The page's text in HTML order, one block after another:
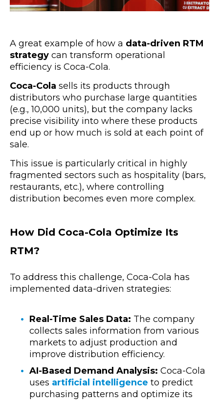
A great example of how a data-driven RTM
strategy can transform operational
efficiency is Coca-Cola.
Coca-Cola sells its products through
distributors who purchase large quantities
(e.g., 10,000 units), but the company lacks
precise visibility into where these products
end up or how much is sold at each point of
sale.
This issue is particularly critical in highly
fragmented sectors such as hospitality (bars,
restaurants, etc.), where controlling
distribution becomes even more complex.
How Did Coca-Cola Optimize Its
RTM?
To address this challenge, Coca-Cola has
implemented data-driven strategies:
Real-Time Sales Data: The company
collects sales information from various
markets to adjust production and
improve distribution efficiency.
AI-Based Demand Analysis: Coca-Cola
uses artificial intelligence to predict
purchasing patterns and optimize its